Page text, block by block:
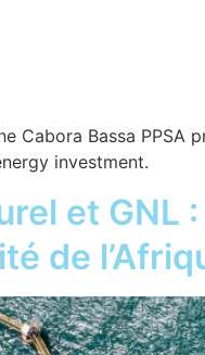
Cabora Bassa
investment.
et GNL
de